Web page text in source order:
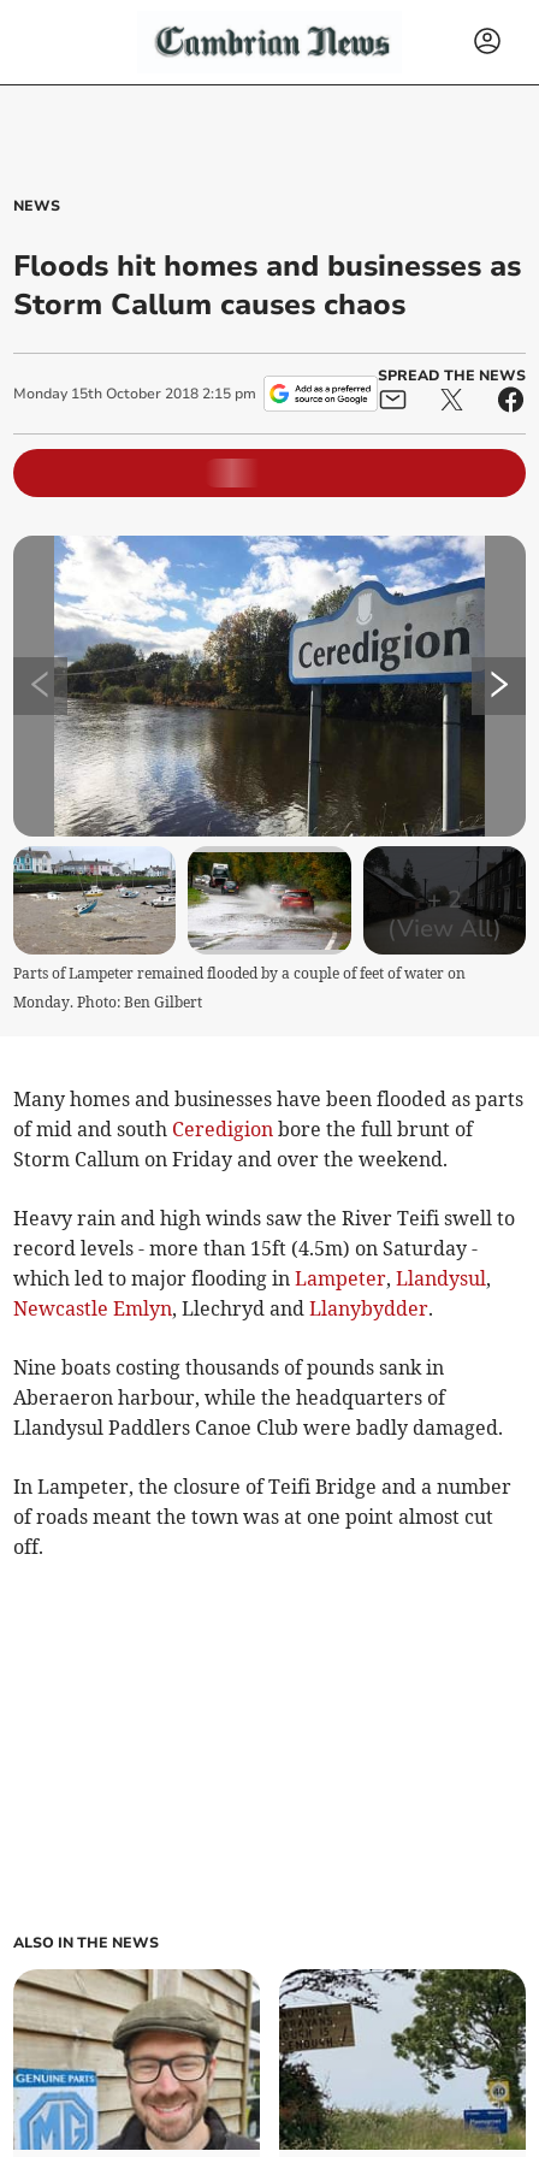
NEWS
Floods hit homes and businesses as
Storm Callum causes chaos
Monday 15th October 2018 2:15 pm
SPREAD THE NEWS
+2
(View All)
Parts of Lampeter remained flooded by a couple of feet of water on
Monday. Photo: Ben Gilbert
Many homes and businesses have been flooded as parts
of mid and south Ceredigion bore the full brunt of
Storm Callum on Friday and over the weekend.
Heavy rain and high winds saw the River Teifi swell to
record levels - more than 15ft (4.5m) on Saturday -
which led to major flooding inLampeter,Llandysul,
Newcastle Emlyn, Llechryd andLlanybydder.
Nine boats costing thousands of pounds sank in
Aberaeron harbour, while the headquarters of
Llandysul Paddlers Canoe Club were badly damaged.
In Lampeter, the closure of Teifi Bridge and a number
of roads meant the town was at one point almost cut
off.
ALSO IN THE NEWS